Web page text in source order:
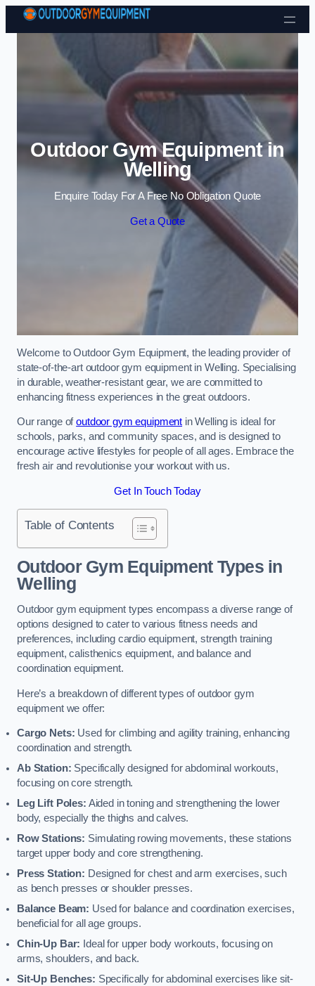
Skip to content
Outdoor Gym Equipment in
Welling
Enquire Today For A Free No Obligation Quote
Get a Quote
Welcome to Outdoor Gym Equipment, the leading provider of
state-of-the-art outdoor gym equipment in Welling. Specialising
in durable, weather-resistant gear, we are committed to
enhancing fitness experiences in the great outdoors.
Our range ofoutdoor gym equipment in Welling is ideal for
schools, parks, and community spaces, and is designed to
encourage active lifestyles for people of all ages. Embrace the
fresh air and revolutionise your workout with us.
Get In Touch Today
Table of Contents
Outdoor Gym Equipment Types in
Welling
Outdoor gym equipment types encompass a diverse range of
options designed to cater to various fitness needs and
preferences, including cardio equipment, strength training
equipment, calisthenics equipment, and balance and
coordination equipment.
Here’s a breakdown of different types of outdoor gym
equipment we offer:
Cargo Nets: Used for climbing and agility training, enhancing
coordination and strength.
Ab Station: Specifically designed for abdominal workouts,
focusing on core strength.
Leg Lift Poles: Aided in toning and strengthening the lower
body, especially the thighs and calves.
Row Stations: Simulating rowing movements, these stations
target upper body and core strengthening.
Press Station: Designed for chest and arm exercises, such
as bench presses or shoulder presses.
Balance Beam: Used for balance and coordination exercises,
beneficial for all age groups.
Chin-Up Bar: Ideal for upper body workouts, focusing on
arms, shoulders, and back.
Sit-Up Benches: Specifically for abdominal exercises like sit-